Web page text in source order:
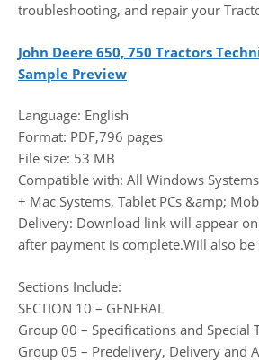
troubleshooting, and repair your
John Deere 650, 750 Tractors
Sample Preview
Language: English
Format: PDF,796 pages
File size: 53 MB
Compatible with: All Windows Systems
+ Mac Systems, Tablet PCs &amp;
Delivery: Download link will appear
after payment is complete.Will also
Sections Include:
SECTION 10 – GENERAL
Group 00 – Specifications and Special
Group 05 – Predelivery, Delivery and